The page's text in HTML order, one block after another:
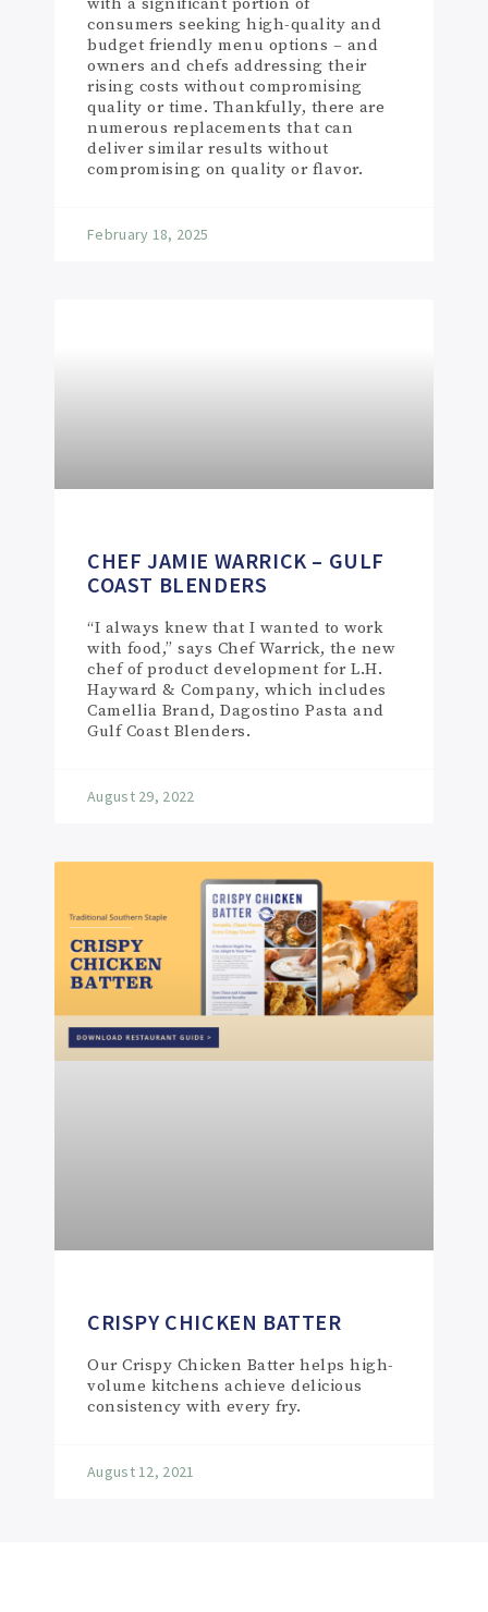
consumers seeking high-quality and
budget friendly menu options – and
owners and chefs addressing their
rising costs without compromising
quality or time. Thankfully, there are
numerous replacements that can
deliver similar results without
compromising on quality or flavor.
February 18, 2025
CHEF JAMIE WARRICK – GULF
COAST BLENDERS
“I always knew that I wanted to work
with food,” says Chef Warrick, the new
chef of product development for L.H.
Hayward & Company, which includes
Camellia Brand, Dagostino Pasta and
Gulf Coast Blenders.
August 29, 2022
CRISPY CHICKEN BATTER
Our Crispy Chicken Batter helps high-
volume kitchens achieve delicious
consistency with every fry.
August 12, 2021